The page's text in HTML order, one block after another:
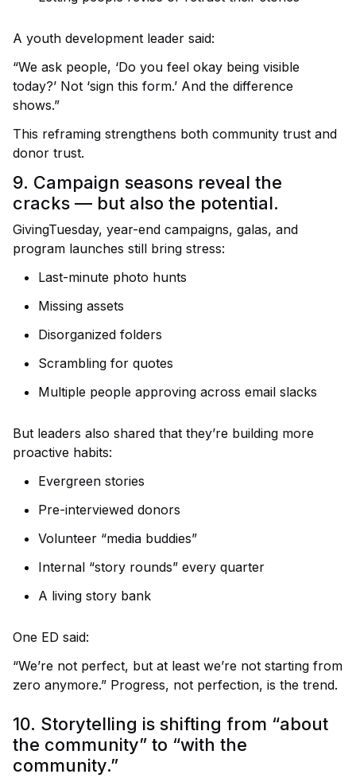
A youth development leader said:
“We ask people, ‘Do you feel okay being visible
today?’ Not ‘sign this form.’ And the difference
shows.”
This reframing strengthens both community trust and
donor trust.
9. Campaign seasons reveal the
cracks — but also the potential.
GivingTuesday, year-end campaigns, galas, and
program launches still bring stress:
Last-minute photo hunts
Missing assets
Disorganized folders
Scrambling for quotes
Multiple people approving across email slacks
But leaders also shared that they’re building more
proactive habits:
Evergreen stories
Pre-interviewed donors
Volunteer “media buddies”
Internal “story rounds” every quarter
A living story bank
One ED said:
“We’re not perfect, but at least we’re not starting from
zero anymore.” Progress, not perfection, is the trend.
10. Storytelling is shifting from “about
the community” to “with the
community.”